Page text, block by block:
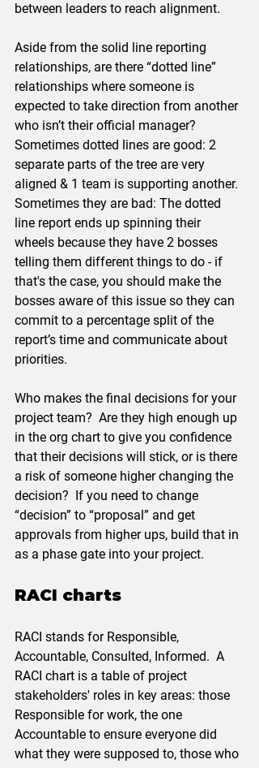
between leaders to reach alignment.
Aside from the solid line reporting
relationships, are there “dotted line”
relationships where someone is
expected to take direction from another
who isn’t their official manager?
Sometimes dotted lines are good: 2
separate parts of the tree are very
aligned & 1 team is supporting another.
Sometimes they are bad: The dotted
line report ends up spinning their
wheels because they have 2 bosses
telling them different things to do - if
that's the case, you should make the
bosses aware of this issue so they can
commit to a percentage split of the
report’s time and communicate about
priorities.
Who makes the final decisions for your
project team?  Are they high enough up
in the org chart to give you confidence
that their decisions will stick, or is there
a risk of someone higher changing the
decision?  If you need to change
“decision” to “proposal” and get
approvals from higher ups, build that in
as a phase gate into your project.
RACI charts
RACI stands for Responsible,
Accountable, Consulted, Informed.  A
RACI chart is a table of project
stakeholders' roles in key areas: those
Responsible for work, the one
Accountable to ensure everyone did
what they were supposed to, those who